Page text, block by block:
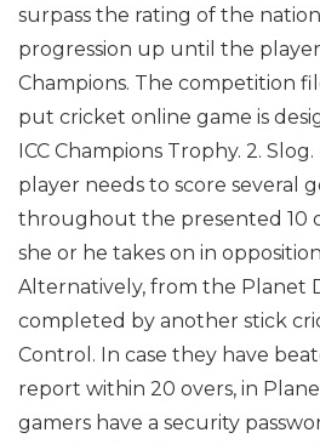
surpass the rating of the
progression up until the
Champions. The competition
put cricket online game is
ICC Champions Trophy. 2.
player needs to score several
throughout the presented 10
she or he takes on in
Alternatively, from the Planet
completed by another stick
Control. In case they have
report within 20 overs, in
gamers have a security